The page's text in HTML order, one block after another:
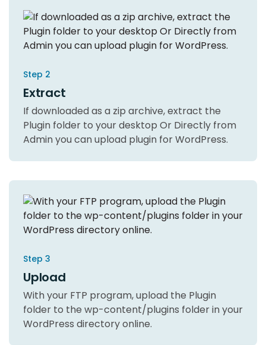
Step 2
Extract
If downloaded as a zip archive, extract the
Plugin folder to your desktop Or Directly from
Admin you can upload plugin for WordPress.
Step 3
Upload
With your FTP program, upload the Plugin
folder to the wp-content/plugins folder in your
WordPress directory online.